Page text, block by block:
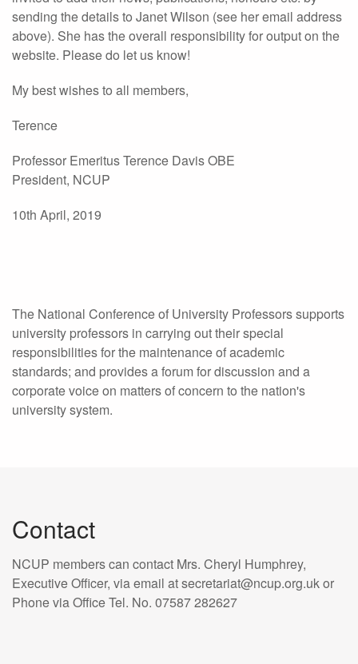
sending the details to Janet Wilson (see her email address
above). She has the overall responsibility for output on the
website. Please do let us know!
My best wishes to all members,
Terence
Professor Emeritus Terence Davis OBE
President, NCUP
10th April, 2019
The National Conference of University Professors supports
university professors in carrying out their special
responsibilities for the maintenance of academic
standards; and provides a forum for discussion and a
corporate voice on matters of concern to the nation's
university system.
Contact
NCUP members can contact Mrs. Cheryl Humphrey,
Executive Officer, via email at secretariat@ncup.org.uk or
Phone via Office Tel. No. 07587 282627